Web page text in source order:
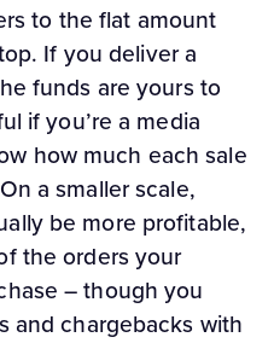
to the flat amount
If you deliver a
funds are yours to
if you’re a media
how much each sale
a smaller scale,
be more profitable,
the orders your
– though you
and chargebacks with